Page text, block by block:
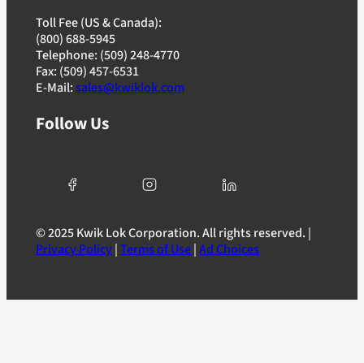
Toll Fee (US & Canada):
(800) 688-5945
Telephone: (509) 248-4770
Fax: (509) 457-6531
E-Mail:sales@kwiklok.com
Follow Us
© 2025 Kwik Lok Corporation. All rights reserved. |
Privacy Policy|Terms of Use|Ad Choices